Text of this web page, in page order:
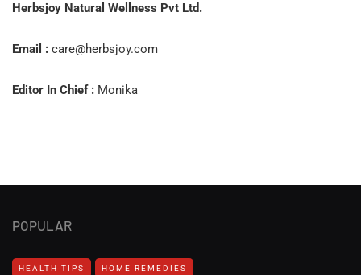
Herbsjoy Natural Wellness Pvt Ltd.
Email : care@herbsjoy.com
Editor In Chief : Monika
POPULAR
HEALTH TIPS HOME REMEDIES